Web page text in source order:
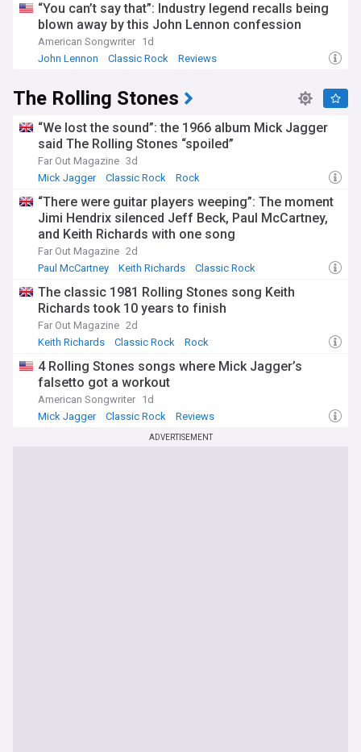
“You can’t say that”: Industry legend recalls being
blown away by this John Lennon confession
American Songwriter 1d
John Lennon
Classic Rock Reviews
The Rolling Stones
“We lost the sound”: the 1966 album Mick Jagger
said The Rolling Stones “spoiled”
Far Out Magazine 3d
Mick Jagger
Classic Rock Rock
“There were guitar players weeping”: The moment
Jimi Hendrix silenced Jeff Beck, Paul McCartney,
and Keith Richards with one song
Far Out Magazine 2d
Paul McCartney
Keith Richards Classic Rock
The classic 1981 Rolling Stones song Keith
Richards took 10 years to finish
Far Out Magazine 2d
Keith Richards
Classic Rock Rock
4 Rolling Stones songs where Mick Jagger’s
falsetto got a workout
American Songwriter 1d
Mick Jagger
Classic Rock Reviews
ADVERTISEMENT